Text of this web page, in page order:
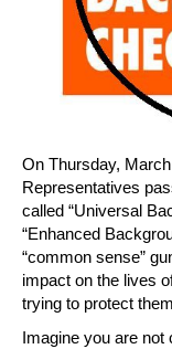
On Thursday,
Representatives
called “Universal
“Enhanced
“common sense”
impact on the lives
trying to protect
Imagine you are not